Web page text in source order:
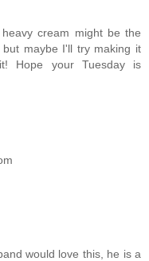
cream might be the
maybe I'll try making it
Hope your Tuesday is
would love this, he is a